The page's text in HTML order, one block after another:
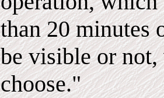
than 20 minutes
be visible or
choose."